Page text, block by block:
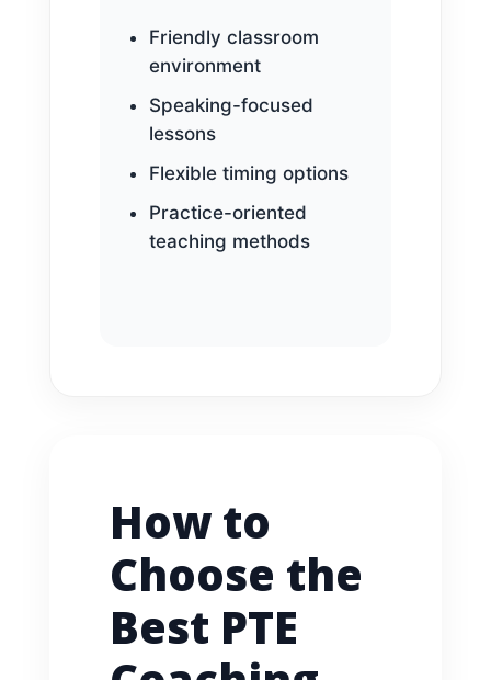
Friendly classroom
environment
Speaking-focused
lessons
Flexible timing options
Practice-oriented
teaching methods
How to
Choose the
Best PTE